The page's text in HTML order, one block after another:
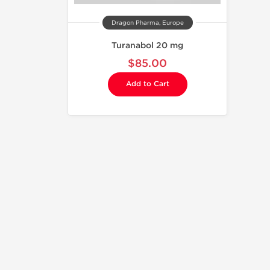
Dragon Pharma, Europe
Turanabol 20 mg
$85.00
Add to Cart